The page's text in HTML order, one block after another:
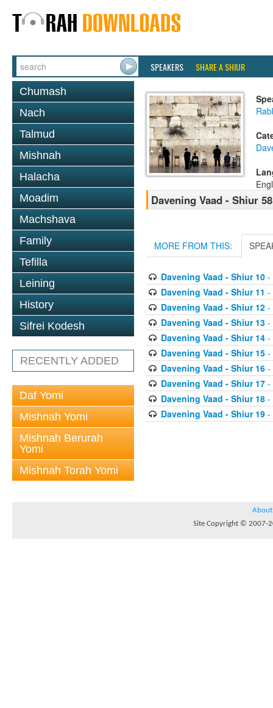
SPEAKERS SHARE A SHIUR
Chumash
Nach
Talmud
Mishnah
Halacha
Moadim
Machshava
Family
Tefilla
Leining
History
Sifrei Kodesh
RECENTLY ADDED
Daf Yomi
Mishnah Yomi
Mishnah Berurah
Yomi
Mishnah Torah Yomi
Davening Vaad - Shiur 58
MORE FROM THIS:
Davening Vaad - Shiur 10-
Davening Vaad - Shiur 11 -
Davening Vaad - Shiur 12-
Davening Vaad - Shiur 13-
Davening Vaad - Shiur 14-
Davening Vaad - Shiur 15-
Davening Vaad - Shiur 16-
Davening Vaad - Shiur 17-
Davening Vaad - Shiur 18-
Davening Vaad - Shiur 19-
About
Site Copyright © 2007-